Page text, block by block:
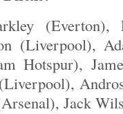
(Liverpool),
Hotspur),
Jack